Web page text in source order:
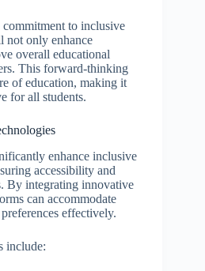
commitment to inclusive
not only enhance
overall educational
This forward-thinking
of education, making it
for all students.
enhance inclusive
accessibility and
By integrating innovative
can accommodate
effectively.
include: